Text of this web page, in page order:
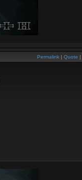
Permalink | Quote |